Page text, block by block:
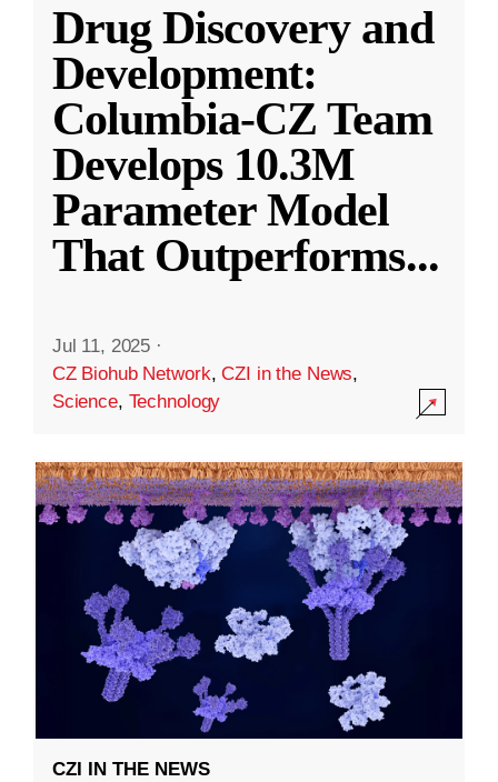
Drug Discovery and
Development:
Columbia-CZ Team
Develops 10.3M
Parameter Model
That Outperforms...
Jul 11, 2025 ·
CZ Biohub Network,CZI in the News,
Science, Technology
CZI IN THE NEWS